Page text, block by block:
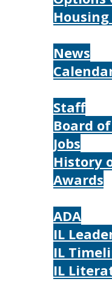
News
Staff
Board
Jobs
History
Awards
ADA
IL
IL
IL